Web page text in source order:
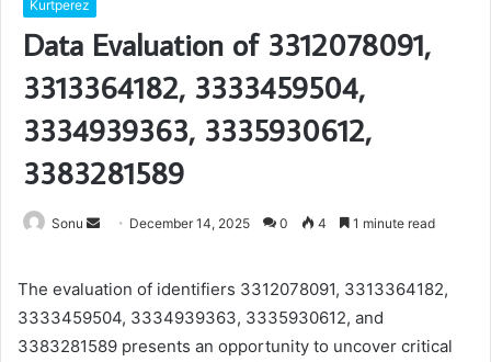
Kurtperez
Data Evaluation of 3312078091,
3313364182, 3333459504,
3334939363, 3335930612,
3383281589
Sonu
Send December 14, 2025 0 4 1 minute read
The evaluation of identifiers 3312078091, 3313364182,
3333459504, 3334939363, 3335930612, and
3383281589 presents an opportunity to uncover critical